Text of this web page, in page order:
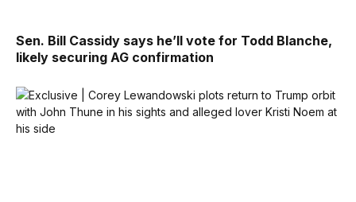
Sen. Bill Cassidy says he’ll vote for Todd Blanche,
likely securing AG confirmation